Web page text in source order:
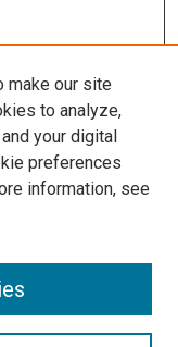
make our site
to analyze,
your digital
preferences
information, see